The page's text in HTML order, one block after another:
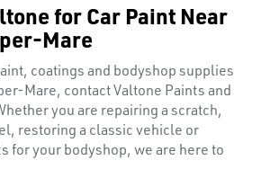
for Car Paint Near
Mare
coatings and bodyshop supplies
Mare, contact Valtone Paints and
you are repairing a scratch,
restoring a classic vehicle or
for your bodyshop, we are here to